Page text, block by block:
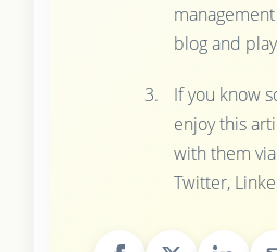
blog and
If you know
enjoy this
with them
Twitter,